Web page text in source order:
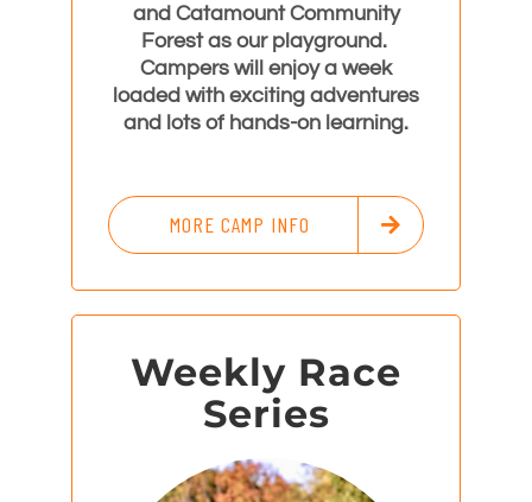
and Catamount Community
Forest as our playground.
Campers will enjoy a week
loaded with exciting adventures
and lots of hands-on learning.
MORE CAMP INFO
Weekly Race
Series